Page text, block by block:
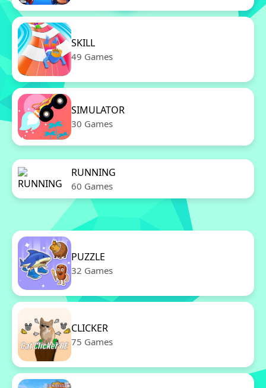
SKILL
49 Games
SIMULATOR
30 Games
RUNNING
60 Games
PUZZLE
32 Games
CLICKER
75 Games